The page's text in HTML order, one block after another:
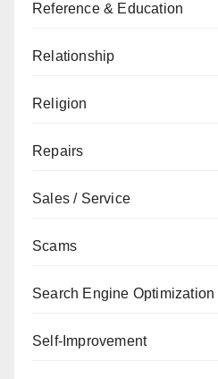
Reference & Education
Relationship
Religion
Repairs
Sales / Service
Scams
Search Engine Optimization
Self-Improvement